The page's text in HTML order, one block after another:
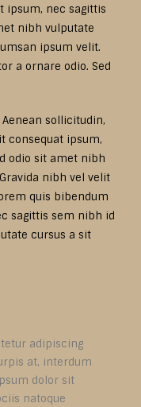
ipsum, nec sagittis
nibh vulputate
ipsum velit.
a ornare odio. Sed
sollicitudin,
consequat ipsum,
odio sit amet nibh
nibh vel velit
quis bibendum
sagittis sem nibh id
cursus a sit
adipiscing
at, interdum
dolor sit
natoque